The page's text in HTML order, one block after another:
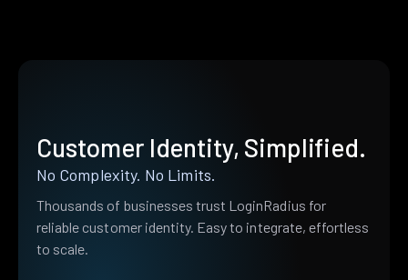
Customer Identity, Simplified.
No Complexity. No Limits.
Thousands of businesses trust LoginRadius for
reliable customer identity. Easy to integrate, effortless
to scale.